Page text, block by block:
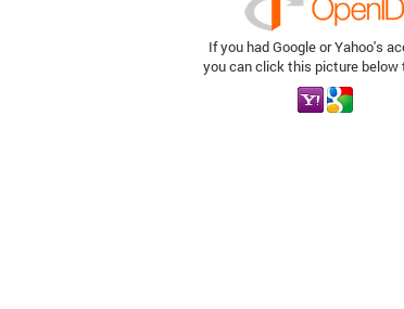
If you had Google or Yahoo's
you can click this picture below